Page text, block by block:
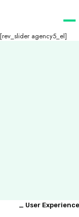
[rev_slider agency5_el]
_ User